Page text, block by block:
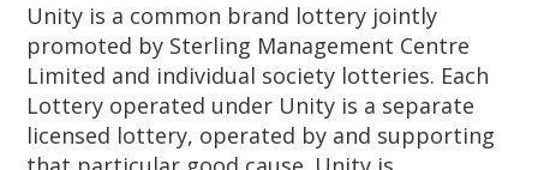
Unity is a common brand lottery jointly
promoted by Sterling Management Centre
Limited and individual society lotteries. Each
Lottery operated under Unity is a separate
licensed lottery, operated by and supporting